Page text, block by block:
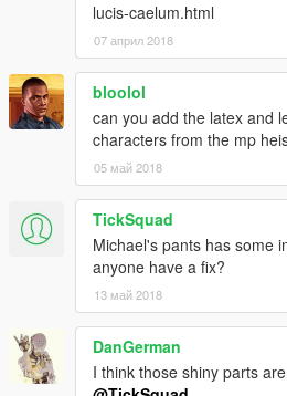
lucis-caelum.html
07 април 2018
bloolol
can you add the latex and
characters from the mp
05 май 2018
TickSquad
Michael's pants has some
anyone have a fix?
13 май 2018
DanGerman
I think those shiny parts